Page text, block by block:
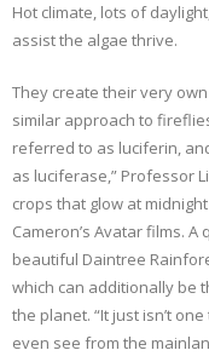
Hot climate, lots of
assist the algae thrive.
They create their very
similar approach to
referred to as luciferin,
as luciferase,” Professor
crops that glow at
Cameron’s Avatar films.
beautiful Daintree
which can additionally be
the planet. “It just isn’t
even see from the